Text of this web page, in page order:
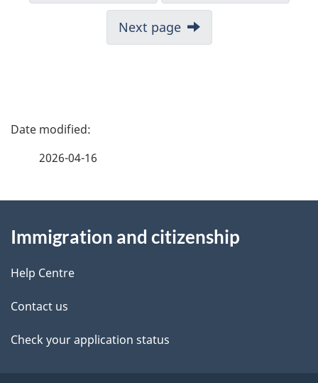
o
C
I
M
-
m
Next page
P
d
e
t
a
2026-04-16
this
site
Immigration and citizenship
Help Centre
Contact us
Check your application status